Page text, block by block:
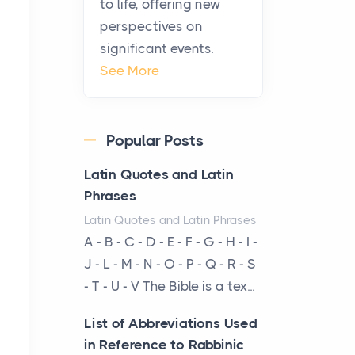
been at the centre of the...
Virtual Office vs
Coworking Space: Which
Posts
The Decision Between Two
Flexible ModelsMore
businesses are choosing
between virtual offices and
cow...
The New Rules of Luxury
Travel: Why Private Villas
Are Replacing Five-Star
to life, offering new
perspectives on
significant events.
See More
Popular Posts
Latin Quotes and Latin
Phrases
Latin Quotes and Latin Phrases
A - B - C - D - E - F - G - H - I -
J - L - M - N - O - P - Q - R - S
- T - U - V The Bible is a tex...
List of Abbreviations Used
in Reference to Rabbinic